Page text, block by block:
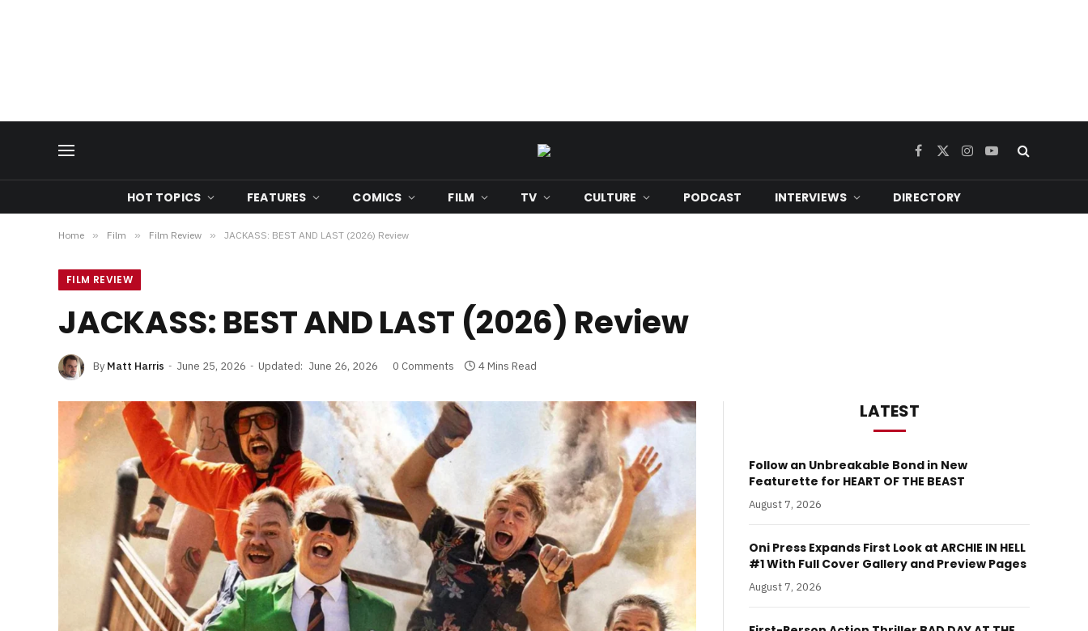
Facebook
X
Instagram
YouTube
HOT TOPICS FEATURES COMICS FILM TV CULTURE PODCAST INTERVIEWS DIRECTORY
Home » Film » Film Review » JACKASS: BEST AND LAST (2026) Review
FILM REVIEW
JACKASS: BEST AND LAST (2026) Review
By Matt Harris June 25, 2026 Updated: June 26, 2026 0 Comments 4 Mins Read
LATEST
Follow an Unbreakable Bond in New
Featurette for HEART OF THE BEAST
August 7, 2026
Oni Press Expands First Look at ARCHIE IN HELL
#1 With Full Cover Gallery and Preview Pages
August 7, 2026